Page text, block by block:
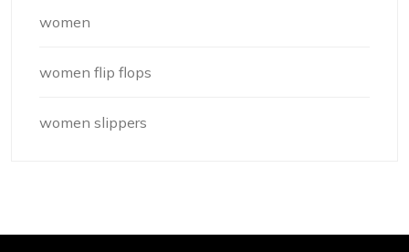
women
women flip flops
women slippers